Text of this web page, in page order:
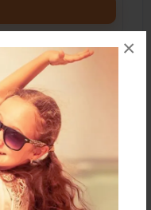
×
Laminate - B&W
Laminate -